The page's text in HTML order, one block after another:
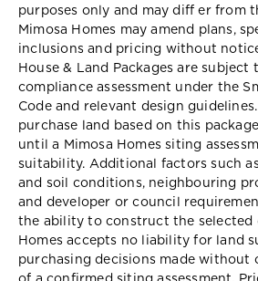
purposes only and may diff er from
Mimosa Homes may amend plans,
inclusions and pricing without
House & Land Packages are subject
compliance assessment under the
Code and relevant design
purchase land based on this
until a Mimosa Homes siting
suitability. Additional factors such
and soil conditions, neighbouring
and developer or council
the ability to construct the selected
Homes accepts no liability for land
purchasing decisions made without